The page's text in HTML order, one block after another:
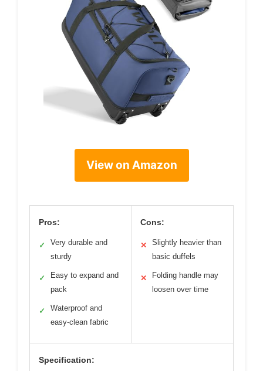
View on Amazon
Pros:
✓
Very durable and
sturdy
✓
Easy to expand and
pack
✓
Waterproof and
easy-clean fabric
Cons:
✕
Slightly heavier than
basic duffels
✕
Folding handle may
loosen over time
Specification: